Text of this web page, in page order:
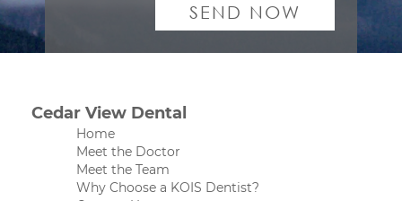
Cedar View Dental
Home
Meet the Doctor
Meet the Team
Why Choose a KOIS Dentist?